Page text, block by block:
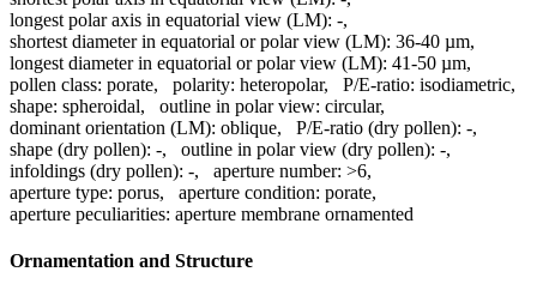
longest polar axis in equatorial view (LM): -,
shortest diameter in equatorial or polar view (LM): 36-40 µm,
longest diameter in equatorial or polar view (LM): 41-50 µm,
pollen class: porate, polarity: heteropolar, P/E-ratio: isodiametric,
shape: spheroidal, outline in polar view: circular,
dominant orientation (LM): oblique, P/E-ratio (dry pollen): -,
shape (dry pollen): -, outline in polar view (dry pollen): -,
infoldings (dry pollen): -, aperture number: >6,
aperture type: porus, aperture condition: porate,
aperture peculiarities: aperture membrane ornamented
Ornamentation and Structure